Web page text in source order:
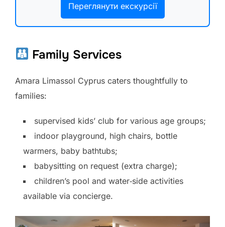
Переглянути екскурсії
Family Services
Amara Limassol Cyprus caters thoughtfully to
families:
supervised kids’ club for various age groups;
indoor playground, high chairs, bottle
warmers, baby bathtubs;
babysitting on request (extra charge);
children’s pool and water‑side activities
available via concierge.